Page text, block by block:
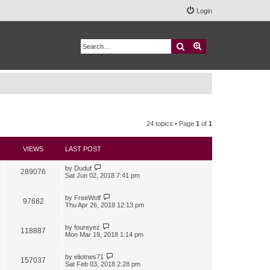
Login
Search
24 topics • Page 1 of 1
VIEWS LAST POST
289076 by Duduf
Sat Jun 02, 2018 7:41 pm
97682 by FreeWolf
Thu Apr 26, 2018 12:13 pm
118887 by foureyez
Mon Mar 19, 2018 1:14 pm
157037 by eliotnes71
Sat Feb 03, 2018 2:28 pm